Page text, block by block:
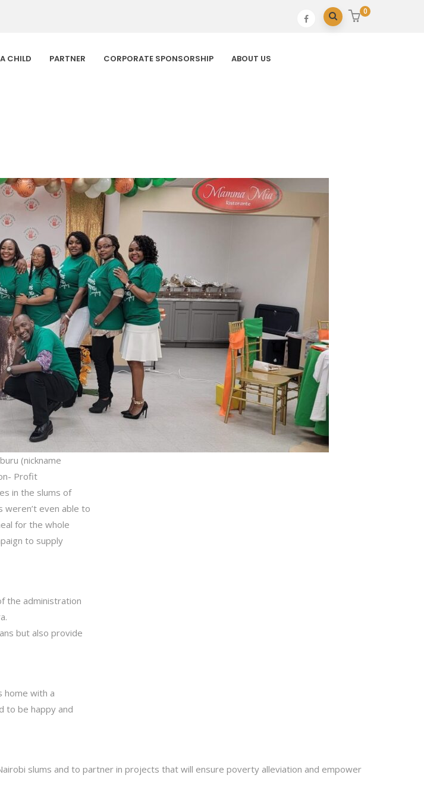
0
CHILD PARTNER CORPORATE SPONSORSHIP ABOUT US
(nickname
Profit
in the slums of
even able to
for the whole
to supply
the administration
but also provide
home with a
to be happy and
slums and to partner in projects that will ensure poverty alleviation and empower